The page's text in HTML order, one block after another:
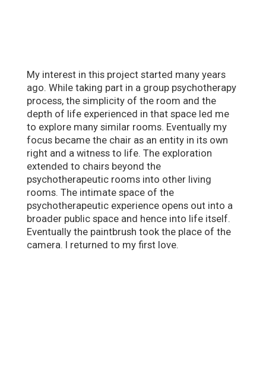
My interest in this project started many years
ago. While taking part in a group psychotherapy
process, the simplicity of the room and the
depth of life experienced in that space led me
to explore many similar rooms. Eventually my
focus became the chair as an entity in its own
right and a witness to life. The exploration
extended to chairs beyond the
psychotherapeutic rooms into other living
rooms. The intimate space of the
psychotherapeutic experience opens out into a
broader public space and hence into life itself.
Eventually the paintbrush took the place of the
camera. I returned to my first love.